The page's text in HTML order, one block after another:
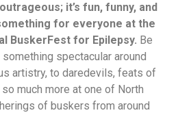
it’s fun, funny, and
for everyone at the
BuskerFest for Epilepsy. Be
spectacular around
artistry, to daredevils, feats of
much more at one of North
of buskers from around